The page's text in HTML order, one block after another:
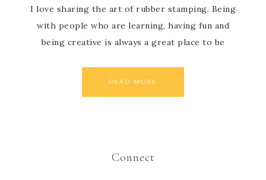
I love sharing the art of rubber stamping. Being
with people who are learning, having fun and
being creative is always a great place to be
READ MORE
Connect